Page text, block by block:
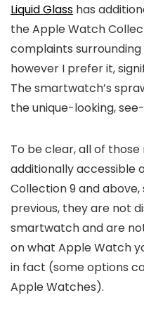
Liquid Glass has
the Apple Watch
complaints
however I prefer it,
The smartwatch’s
the unique-looking,
To be clear, all of
additionally accessible
Collection 9 and above,
previous, they are not
smartwatch and are
on what Apple Watch
in fact (some options
Apple Watches).